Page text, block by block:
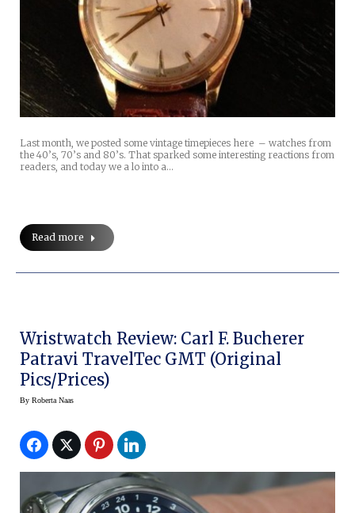
Last month, we posted some vintage timepieces here – watches from
the 40’s, 70’s and 80’s. That sparked some interesting reactions from
readers, and today we a lo into a…
Read more
Wristwatch Review: Carl F. Bucherer
Patravi TravelTec GMT (original
Pics/prices)
By Roberta Naas